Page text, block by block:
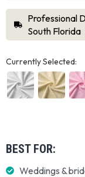
Professional
South Florida
Currently Selected:
BEST FOR:
Weddings &